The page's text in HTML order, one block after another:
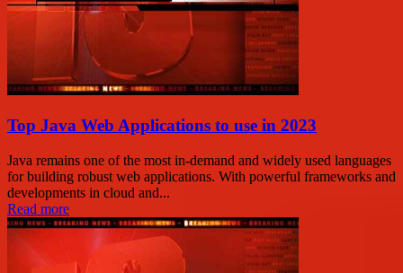
Top Java Web Applications to use in 2023
Java remains one of the most in-demand and widely used languages
for building robust web applications. With powerful frameworks and
developments in cloud and...
Read more